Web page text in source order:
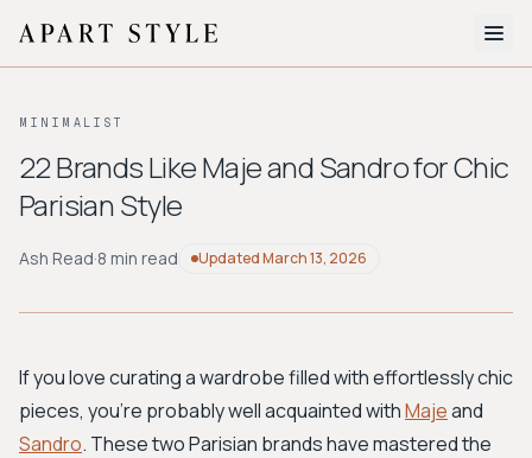
About
BROWSE BY AESTHETIC
Workwear
Bohemian Preppy
Avant-garde
New Search
MINIMALIST
22 Brands Like Maje and Sandro for Chic
Parisian Style
Ash Read·8 min read UpdatedMarch 13, 2026
If you love curating a wardrobe filled with effortlessly chic
pieces, you're probably well acquainted withMajeand
Sandro. These two Parisian brands have mastered the